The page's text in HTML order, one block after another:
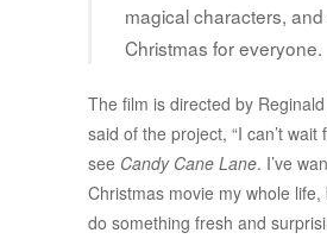
magical characters,
Christmas for everyone.
The film is directed by
said of the project, “I can’t wait
see Candy Cane Lane. I’ve
Christmas movie my whole
do something fresh and